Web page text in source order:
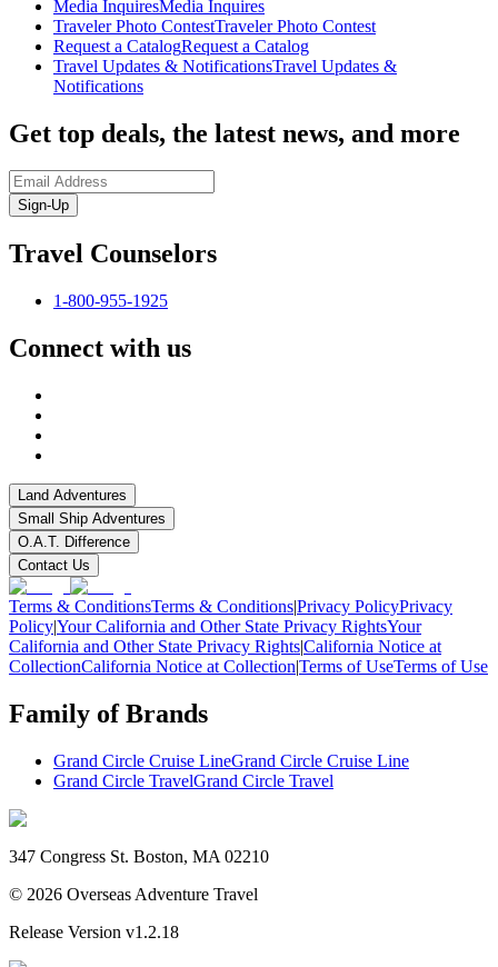
Media InquiresMedia Inquires
Traveler Photo ContestTraveler Photo Contest
Request a CatalogRequest a Catalog
Travel Updates & NotificationsTravel Updates &
Notifications
Get top deals, the latest news, and more
Sign-Up
Travel Counselors
1-800-955-1925
Connect with us
Land Adventures
Small Ship Adventures
O.A.T. Difference
Contact Us
Terms & ConditionsTerms & Conditions|Privacy PolicyPrivacy
Policy|Your California and Other State Privacy RightsYour
California and Other State Privacy Rights|California Notice at
CollectionCalifornia Notice at Collection|Terms of UseTerms of Use
Family of Brands
Grand Circle Cruise LineGrand Circle Cruise Line
Grand Circle TravelGrand Circle Travel
347 Congress St. Boston, MA 02210
© 2026 Overseas Adventure Travel
Release Version v1.2.18